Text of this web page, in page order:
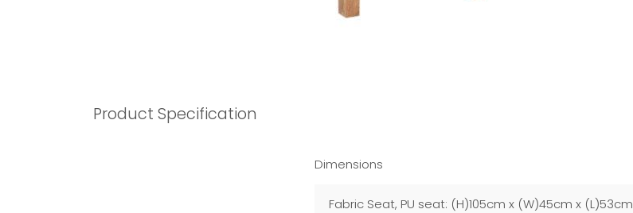
Product Specification
Dimensions
Fabric Seat, PU seat: (H)105cm x (W)45cm x (L)53cm